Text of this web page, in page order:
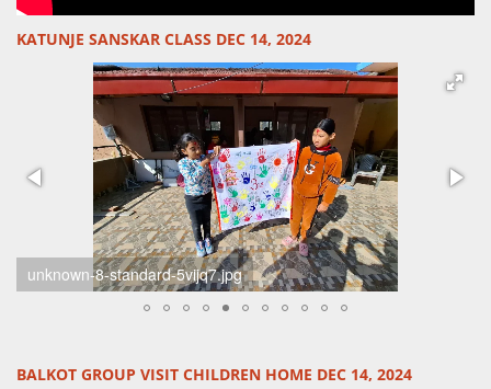
KATUNJE SANSKAR CLASS DEC 14, 2024
unknown-6-standard-tsivx2.jpg
BALKOT GROUP VISIT CHILDREN HOME DEC 14, 2024